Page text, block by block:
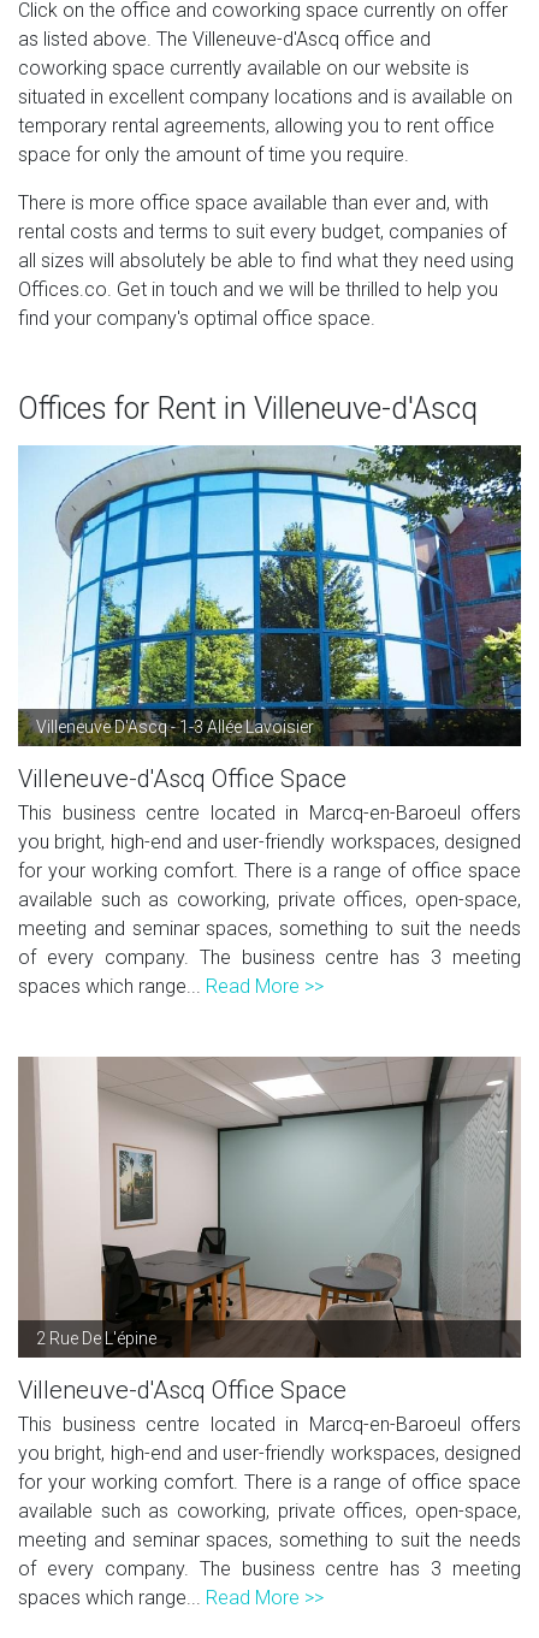
Click on the office and coworking space currently on offer
as listed above. The Villeneuve-d'Ascq office and
coworking space currently available on our website is
situated in excellent company locations and is available on
temporary rental agreements, allowing you to rent office
space for only the amount of time you require.
There is more office space available than ever and, with
rental costs and terms to suit every budget, companies of
all sizes will absolutely be able to find what they need using
Offices.co. Get in touch and we will be thrilled to help you
find your company's optimal office space.
Offices for Rent in Villeneuve-d'Ascq
Villeneuve D'Ascq - 1-3 Allée Lavoisier
Villeneuve-d'Ascq Office Space
This business centre located in Marcq-en-Baroeul offers
you bright, high-end and user-friendly workspaces, designed
for your working comfort. There is a range of office space
available such as coworking, private offices, open-space,
meeting and seminar spaces, something to suit the needs
of every company. The business centre has 3 meeting
spaces which range... Read More >>
2 Rue De L'épine
Villeneuve-d'Ascq Office Space
This business centre located in Marcq-en-Baroeul offers
you bright, high-end and user-friendly workspaces, designed
for your working comfort. There is a range of office space
available such as coworking, private offices, open-space,
meeting and seminar spaces, something to suit the needs
of every company. The business centre has 3 meeting
spaces which range... Read More >>